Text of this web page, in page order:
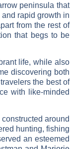
peninsula that
rapid growth in
from the rest of
that begs to be
life, while also
discovering both
the best of
with like-minded
around
hunting, fishing
an esteemed